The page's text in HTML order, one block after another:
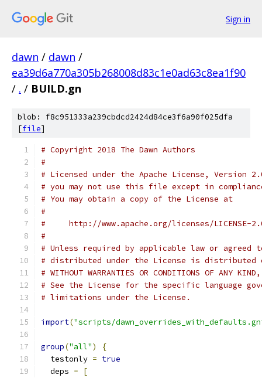
Sign in
dawn / dawn /
ea39d6a770a305b268008d83c1e0ad63c8ea1f90
/ . / BUILD.gn
blob: f8c951333a239cbdcd2424d84ce3f6a90f025dfa
[file]
# Copyright 2018 The Dawn Authors
#
# Licensed under the Apache License, Version
# you may not use this file except in
# You may obtain a copy of the License at
#
#     http://www.apache.org/licenses/LICENSE-
#
# Unless required by applicable law or
# distributed under the License is distributed
# WITHOUT WARRANTIES OR CONDITIONS OF
# See the License for the specific language
# limitations under the License.
import("scripts/
group("all")
{
  testonly
= true
  deps
=
[